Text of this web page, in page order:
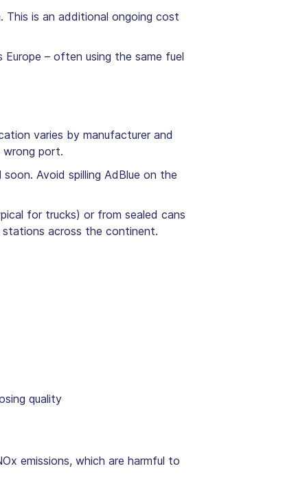
. This is an additional ongoing cost
– often using the same fuel
varies by manufacturer and
port.
Avoid spilling AdBlue on the
for trucks) or from sealed cans
stations across the continent.
quality
emissions, which are harmful to